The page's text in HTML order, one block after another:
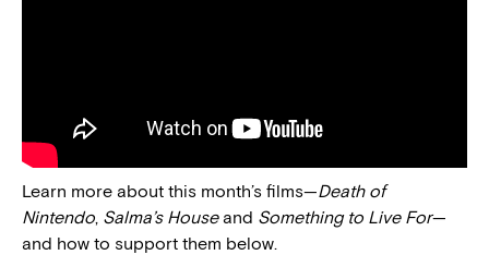
Learn more about this month’s films—Death of
Nintendo, Salma’s Houseand Something to Live For—
and how to support them below.